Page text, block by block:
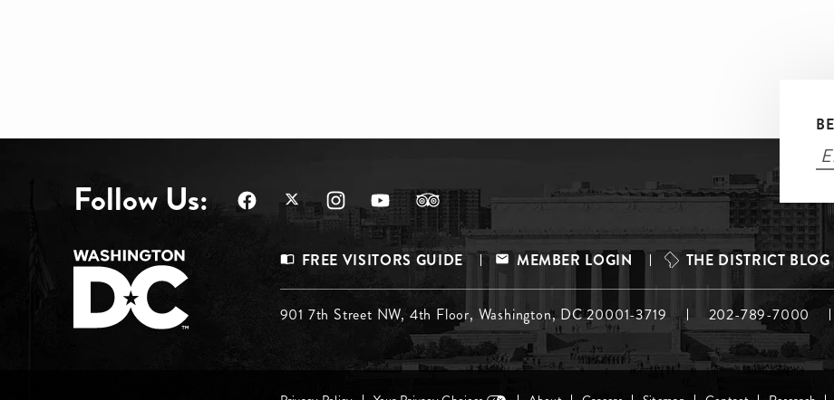
Follow Us:
Footer
Menu
Top
FREE VISITORS GUIDE MEMBER LOGIN THE DISTRICT BLOG
Footer
Menu
901 7th Street NW, 4th Floor, Washington, DC 20001-3719 202-789-7000